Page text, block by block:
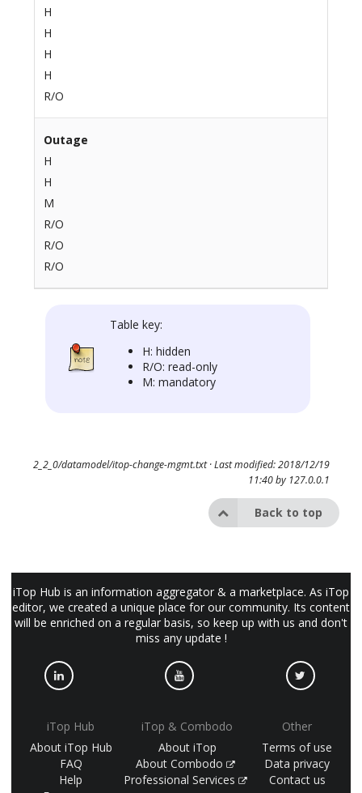
H
H
H
H
R/O
Outage
H
H
M
R/O
R/O
R/O
Table key:
H: hidden
R/O: read-only
M: mandatory
2_2_0/datamodel/itop-change-mgmt.txt· Last modified: 2018/12/19
11:40 by 127.0.0.1
Back to top
iTop Hub is an information aggregator & a marketplace. As iTop
editor, we created a unique place for our community. Its content
will be enriched on a regular basis, so keep up with us and don't
miss any update !
iTop Hub
About iTop Hub
FAQ
Help
iTop & Combodo
About iTop
About Combodo
Professional Services
Other
Terms of use
Data privacy
Contact us